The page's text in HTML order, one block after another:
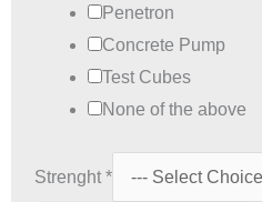
Penetron
Concrete Pump
Test Cubes
None of the above
Strenght *